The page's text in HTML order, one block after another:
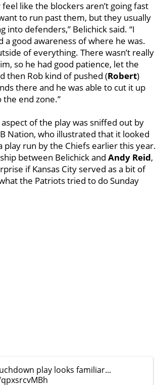
like the blockers aren’t going fast
to run past them, but they usually
into defenders,” Belichick said. “I
a good awareness of where he was.
of everything. There wasn’t really
so he had good patience, let the
then Rob kind of pushed (Robert)
there and he was able to cut it up
end zone.”
of the play was sniffed out by
Nation, who illustrated that it looked
play run by the Chiefs earlier this year.
between Belichick and Andy Reid,
if Kansas City served as a bit of
the Patriots tried to do Sunday
play looks familiar...